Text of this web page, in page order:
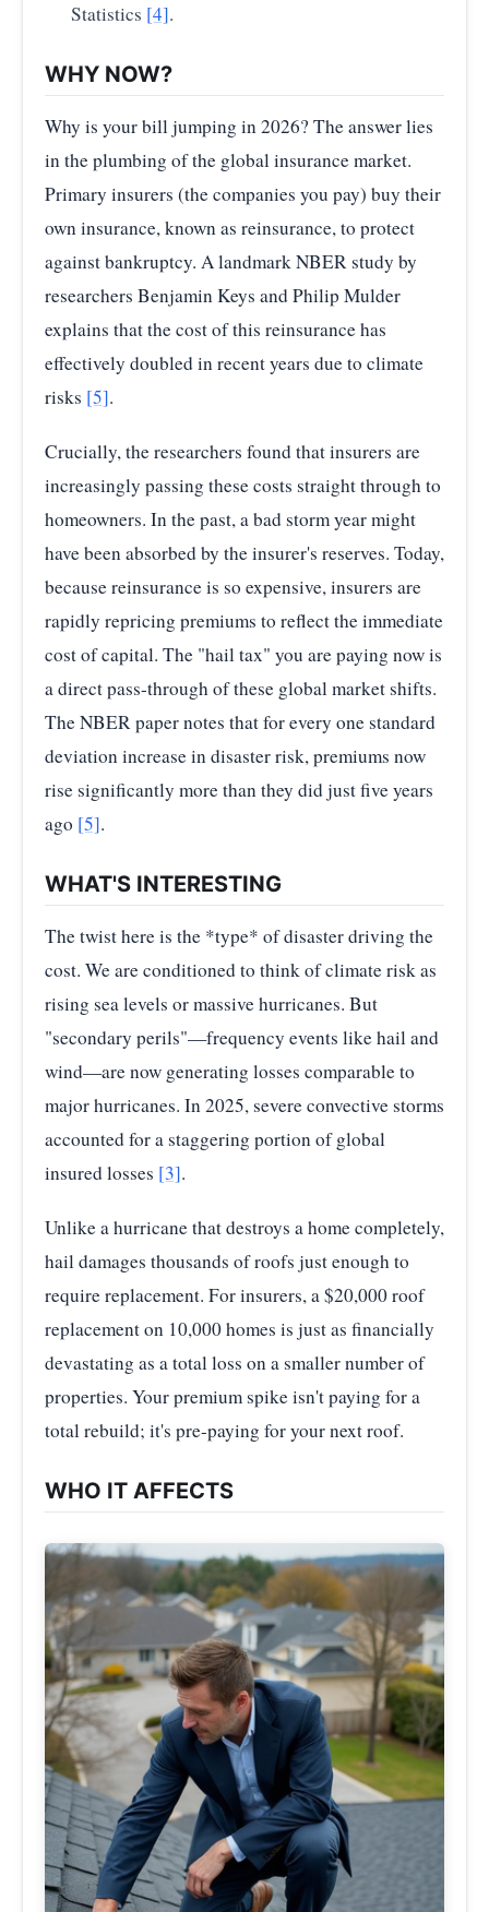
Statistics [4].
WHY NOW?
Why is your bill jumping in 2026? The answer lies
in the plumbing of the global insurance market.
Primary insurers (the companies you pay) buy their
own insurance, known as reinsurance, to protect
against bankruptcy. A landmark NBER study by
researchers Benjamin Keys and Philip Mulder
explains that the cost of this reinsurance has
effectively doubled in recent years due to climate
risks [5].
Crucially, the researchers found that insurers are
increasingly passing these costs straight through to
homeowners. In the past, a bad storm year might
have been absorbed by the insurer's reserves. Today,
because reinsurance is so expensive, insurers are
rapidly repricing premiums to reflect the immediate
cost of capital. The "hail tax" you are paying now is
a direct pass-through of these global market shifts.
The NBER paper notes that for every one standard
deviation increase in disaster risk, premiums now
rise significantly more than they did just five years
ago [5].
WHAT'S INTERESTING
The twist here is the *type* of disaster driving the
cost. We are conditioned to think of climate risk as
rising sea levels or massive hurricanes. But
"secondary perils"—frequency events like hail and
wind—are now generating losses comparable to
major hurricanes. In 2025, severe convective storms
accounted for a staggering portion of global
insured losses [3].
Unlike a hurricane that destroys a home completely,
hail damages thousands of roofs just enough to
require replacement. For insurers, a $20,000 roof
replacement on 10,000 homes is just as financially
devastating as a total loss on a smaller number of
properties. Your premium spike isn't paying for a
total rebuild; it's pre-paying for your next roof.
WHO IT AFFECTS